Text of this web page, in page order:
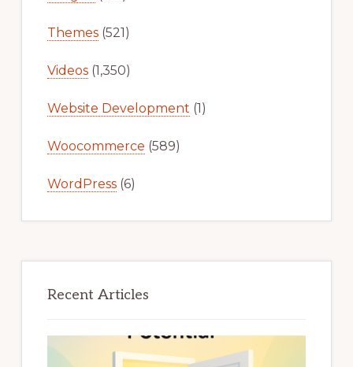
Themes(521)
Videos(1,350)
Website Development (1)
Woocommerce (589)
WordPress(6)
Recent Articles